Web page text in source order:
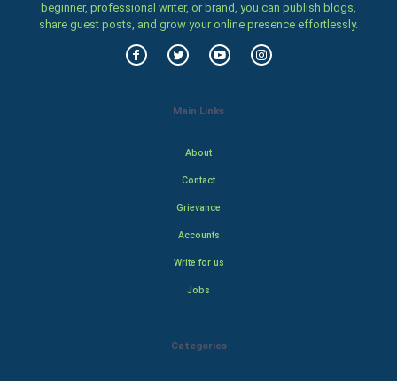
beginner, professional writer, or brand, you can publish blogs,
share guest posts, and grow your online presence effortlessly.
Main Links
About
Contact
Grievance
Accounts
Write for us
Jobs
Categories